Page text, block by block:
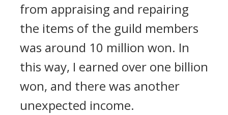
from appraising and repairing
the items of the guild members
was around 10 million won. In
this way, I earned over one billion
won, and there was another
unexpected income.